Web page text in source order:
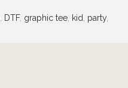
DTF, graphic tee kid party,